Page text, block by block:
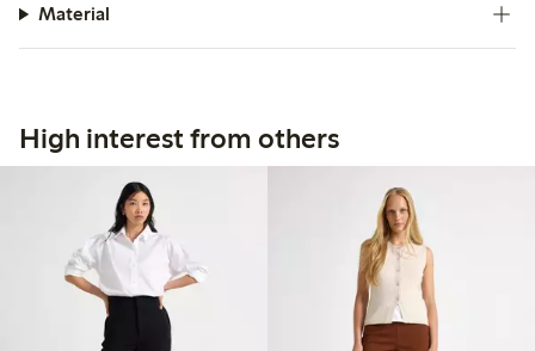
Material
High interest from others